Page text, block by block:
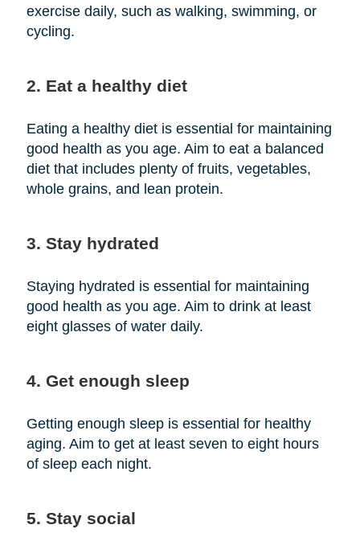
exercise daily, such as walking, swimming, or
cycling.
2. Eat a healthy diet
Eating a healthy diet is essential for maintaining
good health as you age. Aim to eat a balanced
diet that includes plenty of fruits, vegetables,
whole grains, and lean protein.
3. Stay hydrated
Staying hydrated is essential for maintaining
good health as you age. Aim to drink at least
eight glasses of water daily.
4. Get enough sleep
Getting enough sleep is essential for healthy
aging. Aim to get at least seven to eight hours
of sleep each night.
5. Stay social